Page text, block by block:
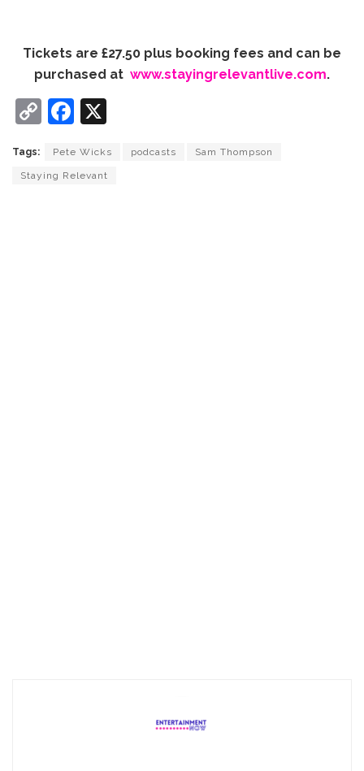
Tickets are £27.50 plus booking fees and can be
purchased at www.stayingrelevantlive.com.
C
p
y
F
c
e
Tags: Pete Wicks podcasts Sam Thompson
Staying Relevant